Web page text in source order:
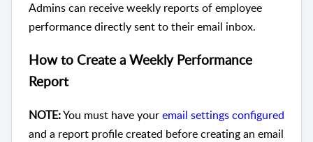
Admins can receive weekly reports of employee
performance directly sent to their email inbox.
How to Create a Weekly Performance
Report
NOTE:You must have youremail settings configured
and a report profile created before creating an email